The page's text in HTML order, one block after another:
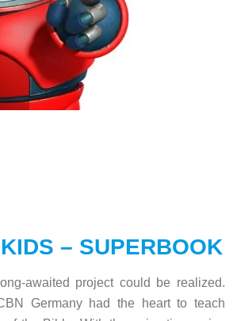
– SUPERBOOK
awaited project could be realized.
Germany had the heart to teach